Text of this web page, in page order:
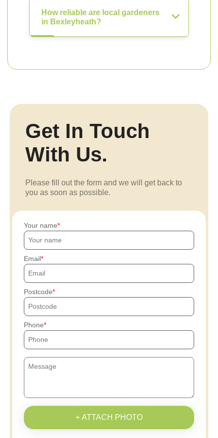
How reliable are local gardeners
in Bexleyheath?
Get In Touch
With Us.
Please fill out the form and we will get back to
you as soon as possible.
Your name
Email
Postcode
Phone
+ ATTACH PHOTO